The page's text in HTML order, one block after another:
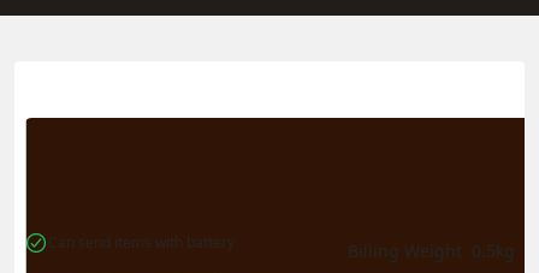
Change Search
Can send items with battery Billing Weight 0.5kg